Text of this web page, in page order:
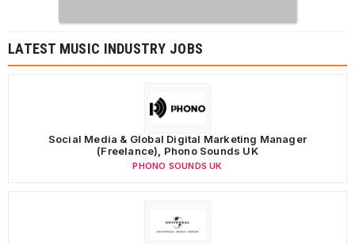
LATEST MUSIC INDUSTRY JOBS
Social Media & Global Digital Marketing Manager
(Freelance), Phono Sounds UK
PHONO SOUNDS UK